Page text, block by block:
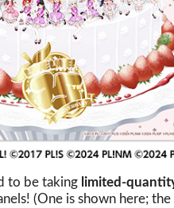
to be taking limited-
(One is shown here;